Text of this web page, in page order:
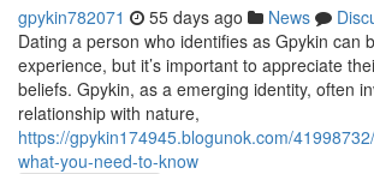
gpykin782071 55 days ago News
Dating a person who identifies as Gpykin can
experience, but it’s important to appreciate
beliefs. Gpykin, as a emerging identity, often
relationship with nature,
https://gpykin174945.blogunok.com/
what-you-need-to-know